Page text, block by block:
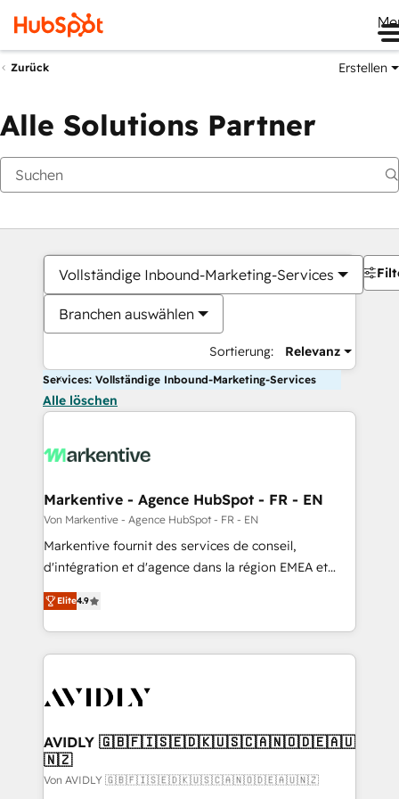
Zurück Erstellen
Alle Solutions Partner
Vollständige Inbound-Marketing-Services
Branchen auswählen
Sortierung: Relevanz
Services: Vollständige Inbound-Marketing-Services
Alle löschen
Markentive - Agence HubSpot - FR - EN
Von Markentive - Agence HubSpot - FR - EN
Markentive fournit des services de conseil,
d'intégration et d'agence dans la région EMEA et
North America. Avec plus de 115 experts en
marketing automation, Growth, Revops, CRM et
webdesign. Markentive is both a consulting firm, a
digital agency and an integrator. With over 115
CRM and webdesign (We focus on EMEA - USA
Elite4.9
AVIDLY 🇬🇧🇫🇮🇸🇪🇩🇰🇺🇸🇨🇦🇳🇴🇩🇪🇦🇺
🇳🇿
Von AVIDLY 🇬🇧🇫🇮🇸🇪🇩🇰🇺🇸🇨🇦🇳🇴🇩🇪🇦🇺🇳🇿